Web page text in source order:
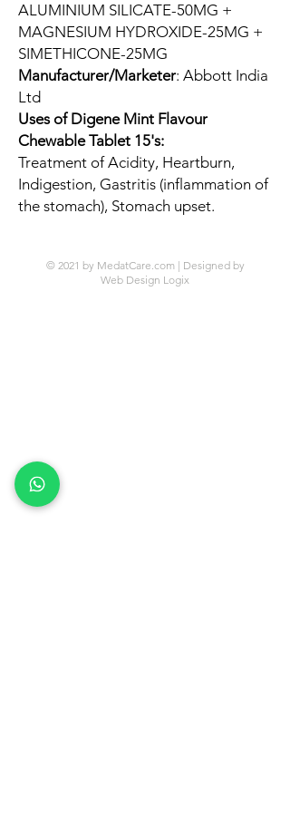
ALUMINIUM SILICATE-50MG +
MAGNESIUM HYDROXIDE-25MG +
SIMETHICONE-25MG
Manufacturer/Marketer: Abbott India
Ltd
Uses of Digene Mint Flavour
Chewable Tablet 15's:
Treatment of Acidity, Heartburn,
Indigestion, Gastritis (inflammation of
the stomach), Stomach upset.
© 2021 by MedatCare.com | Designed by
Web Design Logix